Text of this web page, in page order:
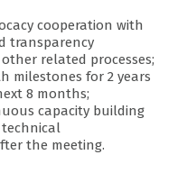
cooperation with
transparency
related processes;
milestones for 2 years
8 months;
capacity building
the meeting.